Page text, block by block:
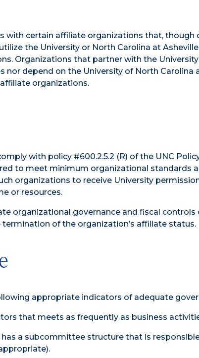
with certain affiliate organizations that,
the University or North Carolina at
Organizations that partner with the
nor depend on the University of North Carolina
organizations.
with policy #600.2.5.2 (R) of the UNC
to meet minimum organizational standards
organizations to receive University
or resources.
organizational governance and fiscal
of the organization’s affiliate status.
appropriate indicators of adequate
that meets as frequently as business
has a subcommittee structure that is